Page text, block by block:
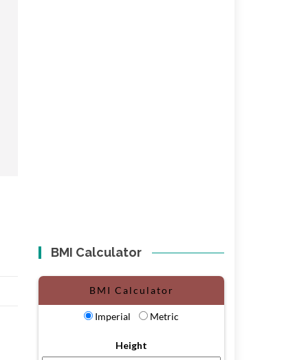
BMI Calculator
BMI Calculator
Imperial Metric
Height